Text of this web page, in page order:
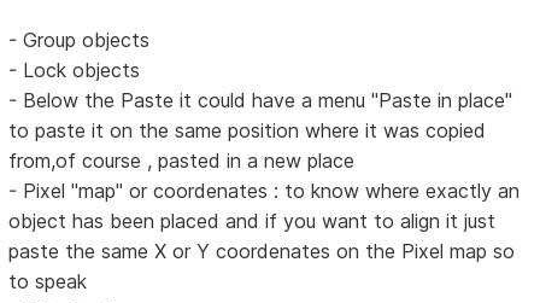
- Group objects
- Lock objects
- Below the Paste it could have a menu "Paste in place"
to paste it on the same position where it was copied
from,of course , pasted in a new place
- Pixel "map" or coordenates : to know where exactly an
object has been placed and if you want to align it just
paste the same X or Y coordenates on the Pixel map so
to speak